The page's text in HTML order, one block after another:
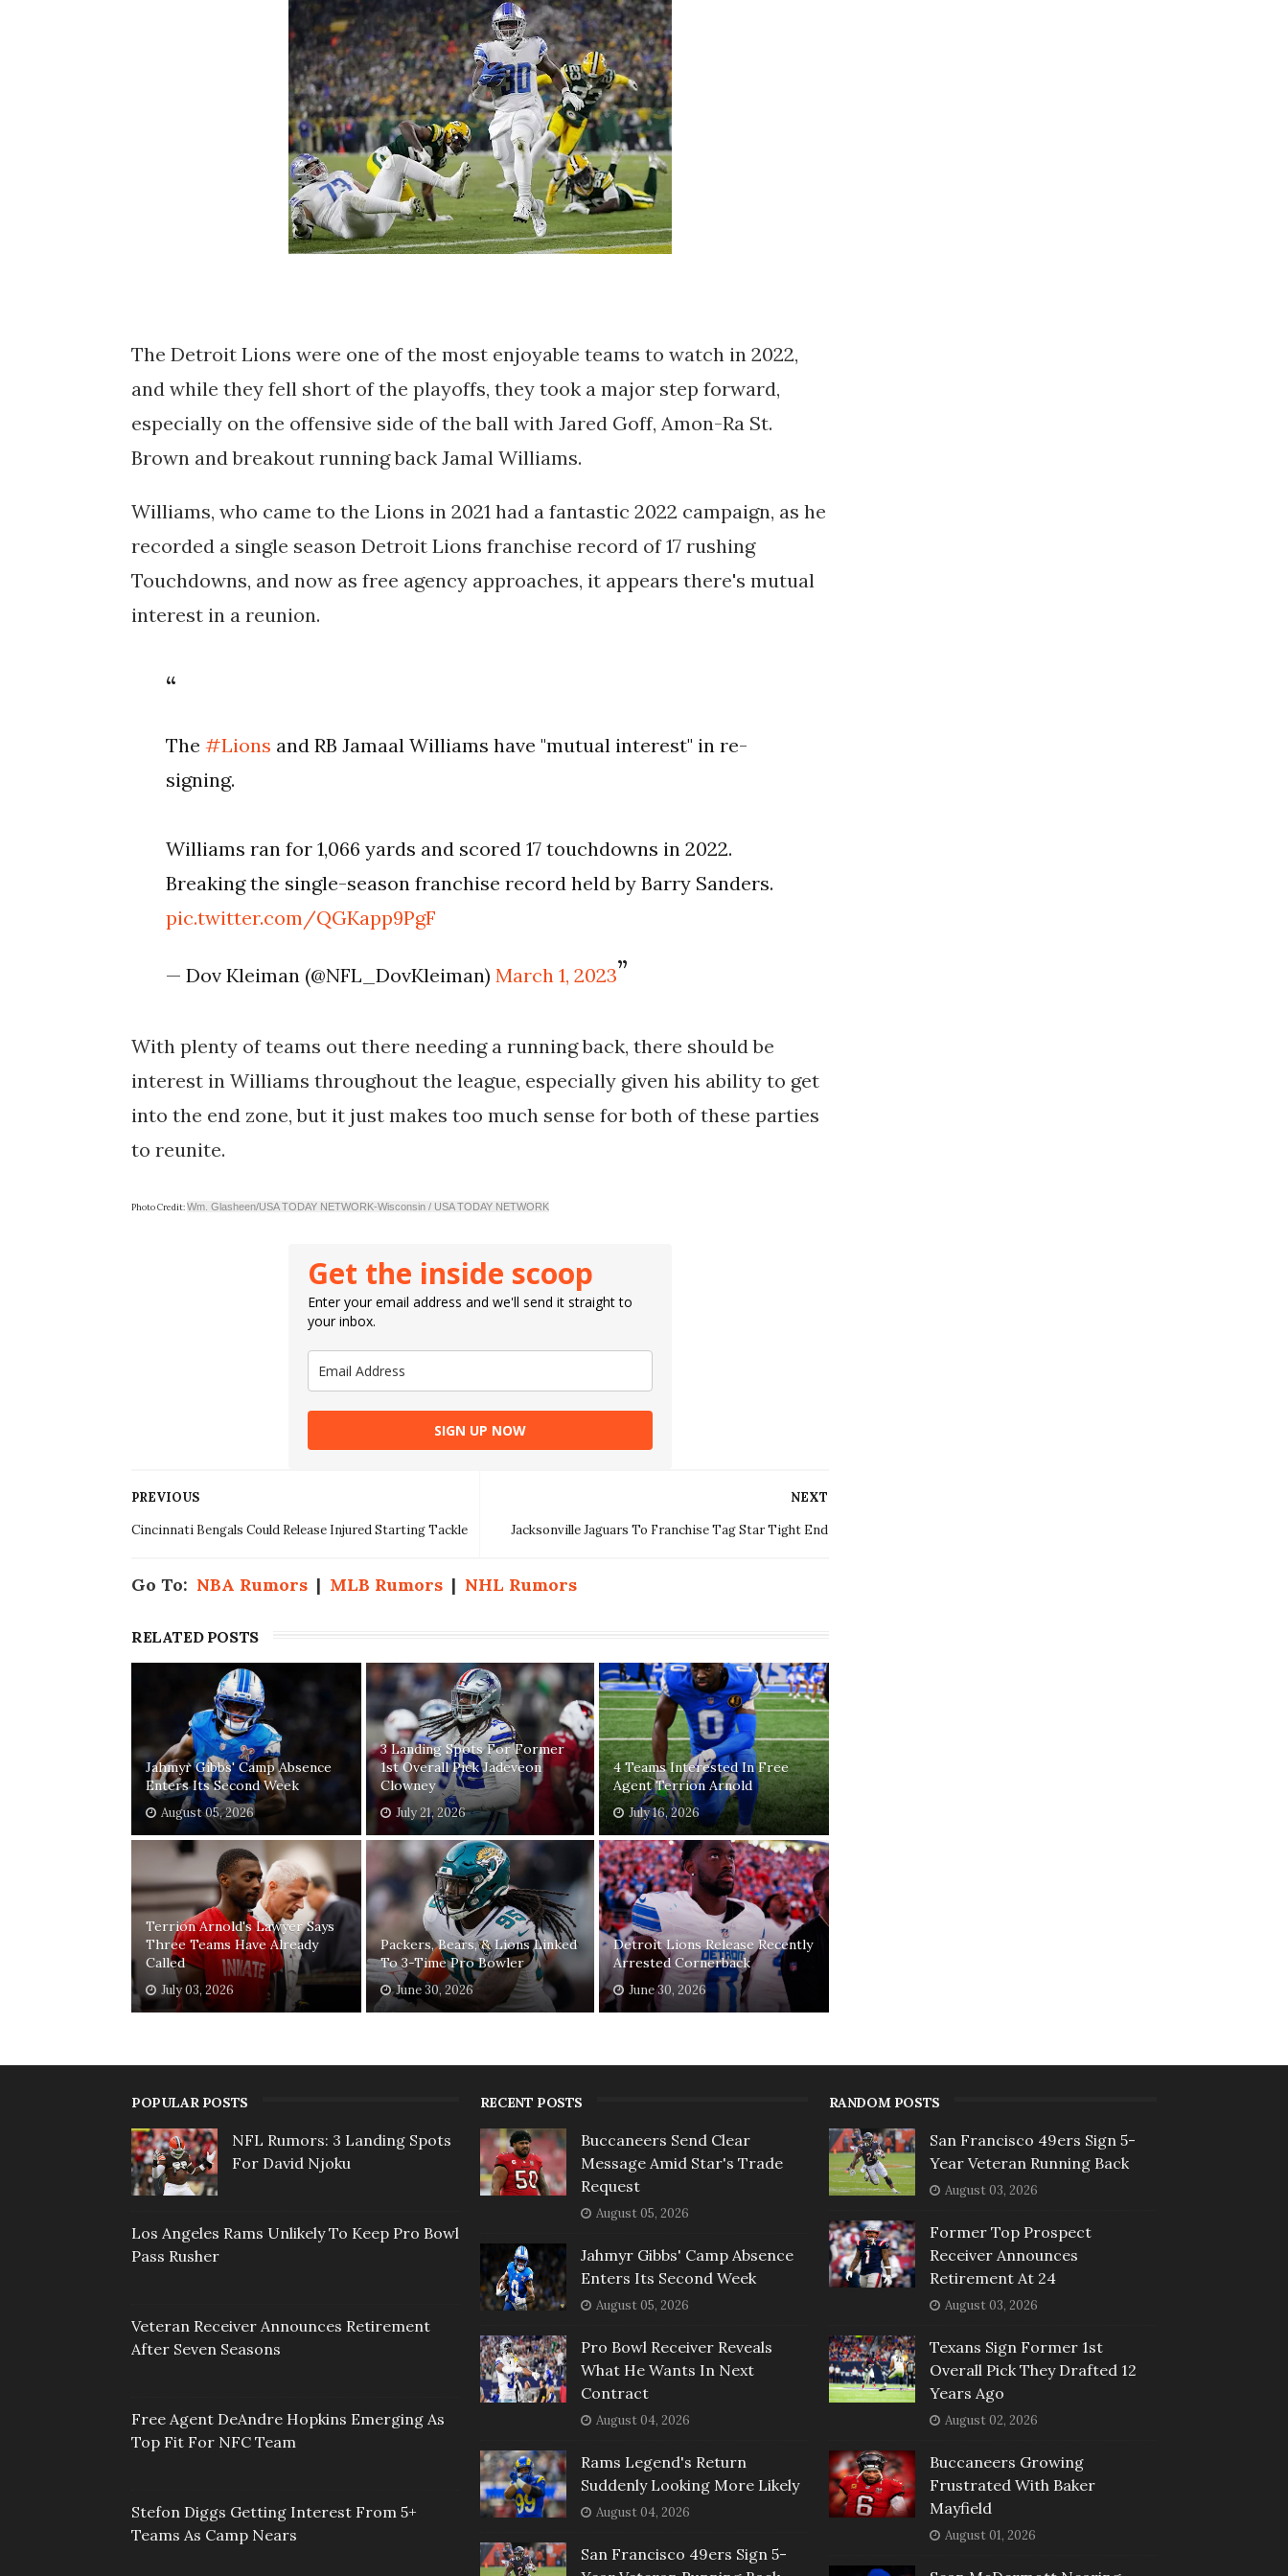
The Detroit Lions were one of the most enjoyable teams to watch in 2022,
and while they fell short of the playoffs, they took a major step forward,
especially on the offensive side of the ball with Jared Goff, Amon-Ra St.
Brown and breakout running back Jamal Williams.
Williams, who came to the Lions in 2021 had a fantastic 2022 campaign, as he
recorded a single season Detroit Lions franchise record of 17 rushing
Touchdowns, and now as free agency approaches, it appears there's mutual
interest in a reunion.
The#Lions and RB Jamaal Williams have "mutual interest" in re-
signing.
Williams ran for 1,066 yards and scored 17 touchdowns in 2022.
Breaking the single-season franchise record held by Barry Sanders.
pic.twitter.com/QGKapp9PgF
— Dov Kleiman (@NFL_DovKleiman)March 1, 2023
With plenty of teams out there needing a running back, there should be
interest in Williams throughout the league, especially given his ability to get
into the end zone, but it just makes too much sense for both of these parties
to reunite.
Photo Credit:Wm. Glasheen/USA TODAY NETWORK-Wisconsin / USA TODAY NETWORK
Get the inside scoop
Enter your email address and we'll send it straight to
your inbox.
SIGN UP NOW
NEXT
Jacksonville Jaguars To Franchise Tag Star Tight End
PREVIOUS
Cincinnati Bengals Could Release Injured Starting Tackle
Go To: NBA Rumors | MLB Rumors | NHL Rumors
RELATED POSTS
Jahmyr Gibbs' Camp Absence
Enters Its Second Week
August 05, 2026
3 Landing Spots For Former
1st Overall Pick Jadeveon
Clowney
July 21, 2026
4 Teams Interested In Free
Agent Terrion Arnold
July 16, 2026
Terrion Arnold's Lawyer Says
Three Teams Have Already
Called
July 03, 2026
Packers, Bears, & Lions Linked
To 3-Time Pro Bowler
June 30, 2026
Detroit Lions Release Recently
Arrested Cornerback
June 30, 2026
POPULAR POSTS
NFL Rumors: 3 Landing Spots
For David Njoku
Los Angeles Rams Unlikely To Keep Pro Bowl
Pass Rusher
Veteran Receiver Announces Retirement
After Seven Seasons
Free Agent DeAndre Hopkins Emerging As
Top Fit For NFC Team
Stefon Diggs Getting Interest From 5+
Teams As Camp Nears
RECENT POSTS
Buccaneers Send Clear
Message Amid Star's Trade
Request
August 05, 2026
Jahmyr Gibbs' Camp Absence
Enters Its Second Week
August 05, 2026
Pro Bowl Receiver Reveals
What He Wants In Next
Contract
August 04, 2026
Rams Legend's Return
Suddenly Looking More Likely
August 04, 2026
San Francisco 49ers Sign 5-
RANDOM POSTS
San Francisco 49ers Sign 5-
Year Veteran Running Back
August 03, 2026
Former Top Prospect
Receiver Announces
Retirement At 24
August 03, 2026
Texans Sign Former 1st
Overall Pick They Drafted 12
Years Ago
August 02, 2026
Buccaneers Growing
Frustrated With Baker
Mayfield
August 01, 2026